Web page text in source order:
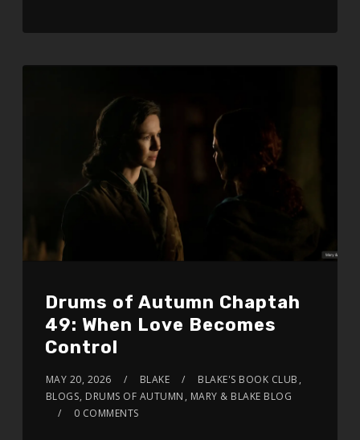
Drums of Autumn Chaptah
49: When Love Becomes
Control
MAY 20, 2026 BLAKE BLAKE'S BOOK CLUB ,
BLOGS, DRUMS OF AUTUMN , MARY & BLAKE BLOG
0 COMMENTS